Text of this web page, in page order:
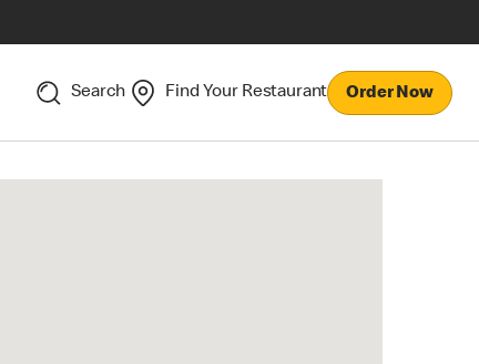
Search Find Your Restaurant Order Now